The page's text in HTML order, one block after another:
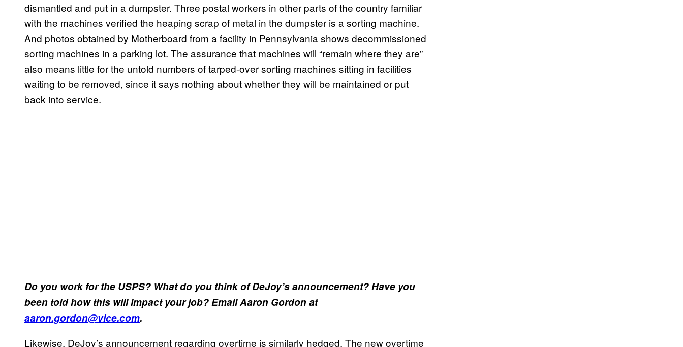
dismantled and put in a dumpster. Three postal workers in other parts of the country familiar
with the machines verified the heaping scrap of metal in the dumpster is a sorting machine.
And photos obtained by Motherboard from a facility in Pennsylvania shows decommissioned
sorting machines in a parking lot. The assurance that machines will “remain where they are”
also means little for the untold numbers of tarped-over sorting machines sitting in facilities
waiting to be removed, since it says nothing about whether they will be maintained or put
back into service.
Do you work for the USPS? What do you think of DeJoy’s announcement? Have you
been told how this will impact your job? Email Aaron Gordon at
aaron.gordon@vice.com.
Likewise, DeJoy’s announcement regarding overtime is similarly hedged. The new overtime